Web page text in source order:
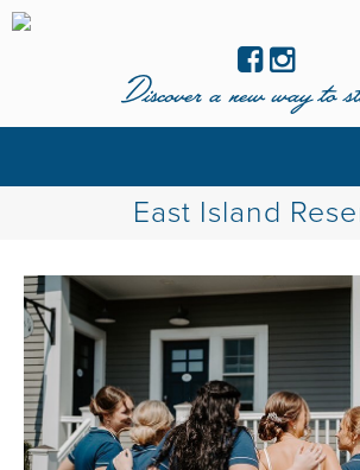
Discover a new way to
East Island